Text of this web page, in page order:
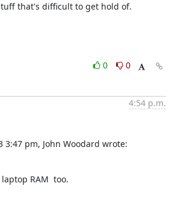
that's difficult to get hold of.
0
0
4:54 p.m.
3:47 pm, John Woodard wrote:
RAM  too.